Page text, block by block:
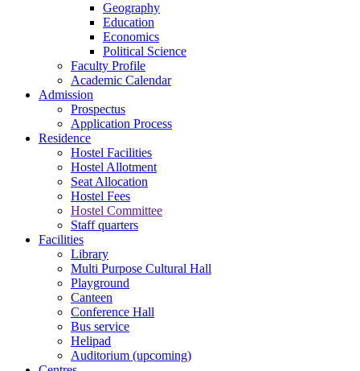
Geography
Education
Economics
Political Science
Faculty Profile
Academic Calendar
Admission
Prospectus
Application Process
Residence
Hostel Facilities
Hostel Allotment
Seat Allocation
Hostel Fees
Hostel Committee
Staff quarters
Facilities
Library
Multi Purpose Cultural Hall
Playground
Canteen
Conference Hall
Bus service
Helipad
Auditorium (upcoming)